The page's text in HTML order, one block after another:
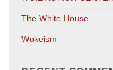
The White House
Wokeism